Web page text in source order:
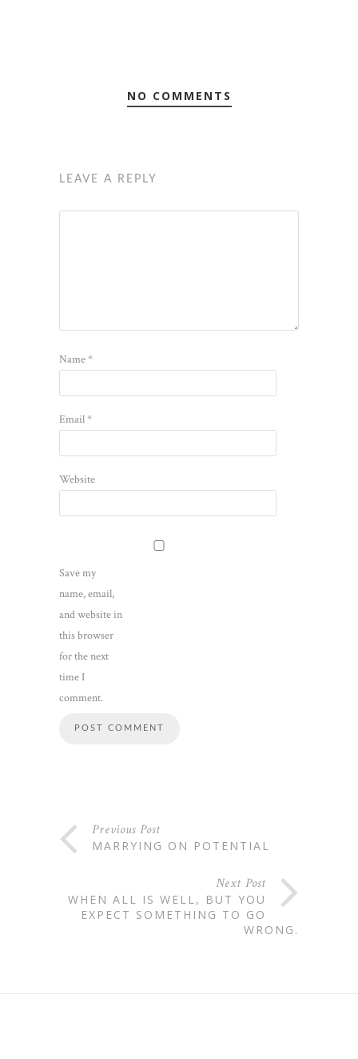
NO COMMENTS
LEAVE A REPLY
Name*
Email*
Website
Save my
name, email,
and website in
this browser
for the next
time I
comment.
Previous Post
MARRYING ON POTENTIAL
Next Post
WHEN ALL IS WELL, BUT YOU
EXPECT SOMETHING TO GO
WRONG.